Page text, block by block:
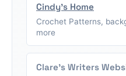
Cindy's Home
Crochet Patterns,
more
Clare's Writers